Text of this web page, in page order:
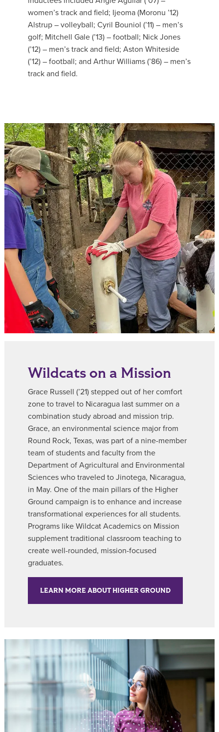
women’s track and field; Ijeoma (Moronu ’12)
Alstrup – volleyball; Cyril Bouniol (’11) – men’s
golf; Mitchell Gale (’13) – football; Nick Jones
(’12) – men’s track and field; Aston Whiteside
(’12) – football; and Arthur Williams (’86) – men’s
track and field.
Wildcats on a Mission
Grace Russell (’21) stepped out of her comfort
zone to travel to Nicaragua last summer on a
combination study abroad and mission trip.
Grace, an environmental science major from
Round Rock, Texas, was part of a nine-member
team of students and faculty from the
Department of Agricultural and Environmental
Sciences who traveled to Jinotega, Nicaragua,
in May. One of the main pillars of the Higher
Ground campaign is to enhance and increase
transformational experiences for all students.
Programs like Wildcat Academics on Mission
supplement traditional classroom teaching to
create well-rounded, mission-focused
graduates.
LEARN MORE ABOUT HIGHER GROUND